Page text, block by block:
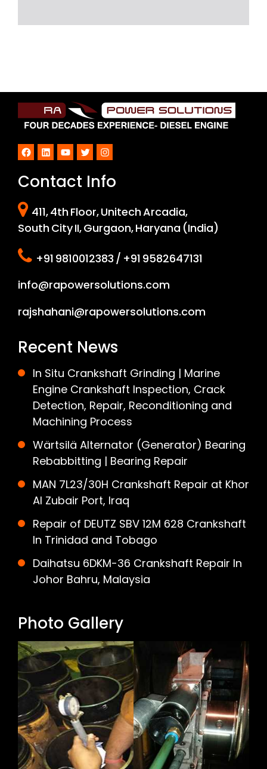
Facebook
LinkedInYouTube
TwitterInstagram
Contact Info
411, 4th Floor, Unitech Arcadia,
South City II, Gurgaon, Haryana (India)
+91 9810012383 / +91 9582647131
info@rapowersolutions.com
rajshahani@rapowersolutions.com
Recent News
In Situ Crankshaft Grinding | Marine
Engine Crankshaft Inspection, Crack
Detection, Repair, Reconditioning and
Machining Process
Wärtsilä Alternator (Generator) Bearing
Rebabbitting | Bearing Repair
MAN 7L23/30H Crankshaft Repair at Khor
Al Zubair Port, Iraq
Repair of DEUTZ SBV 12M 628 Crankshaft
In Trinidad and Tobago
Daihatsu 6DKM-36 Crankshaft Repair In
Johor Bahru, Malaysia
Photo Gallery